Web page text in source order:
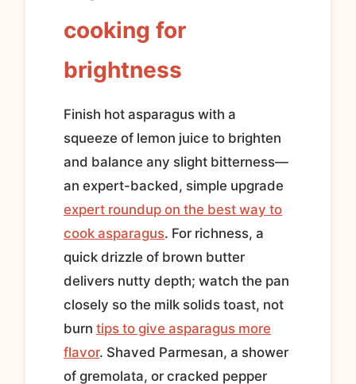
cooking for
brightness
Finish hot asparagus with a
squeeze of lemon juice to brighten
and balance any slight bitterness—
an expert-backed, simple upgrade
expert roundup on the best way to
cook asparagus. For richness, a
quick drizzle of brown butter
delivers nutty depth; watch the pan
closely so the milk solids toast, not
burn tips to give asparagus more
flavor. Shaved Parmesan, a shower
of gremolata, or cracked pepper